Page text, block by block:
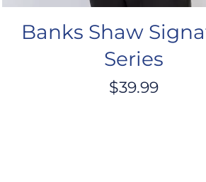
Banks Shaw
Series
$39.99